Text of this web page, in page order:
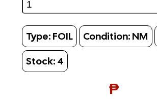
Type: FOIL Condition: NM
Stock: 4
₱